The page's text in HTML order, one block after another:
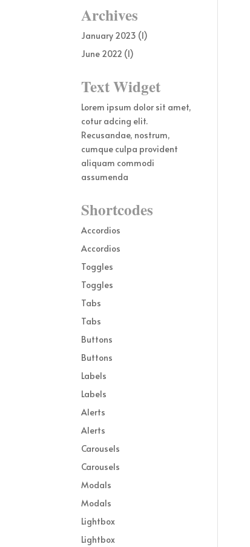
Archives
January 2023 (1)
June 2022 (1)
Text Widget
Lorem ipsum dolor sit amet,
cotur adcing elit.
Recusandae, nostrum,
cumque culpa provident
aliquam commodi
assumenda
Shortcodes
Accordios
Accordios
Toggles
Toggles
Tabs
Tabs
Buttons
Buttons
Labels
Labels
Alerts
Alerts
Carousels
Carousels
Modals
Modals
Lightbox
Lightbox